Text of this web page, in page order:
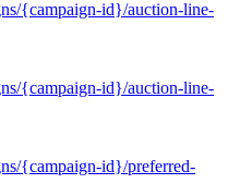
{campaign-id}/auction-line-
{campaign-id}/auction-line-
{campaign-id}/preferred-